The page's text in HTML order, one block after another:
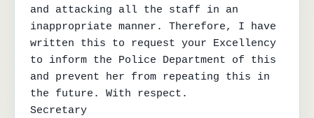
and attacking all the staff in an
inappropriate manner. Therefore, I have
written this to request your Excellency
to inform the Police Department of this
and prevent her from repeating this in
the future. With respect.
Secretary